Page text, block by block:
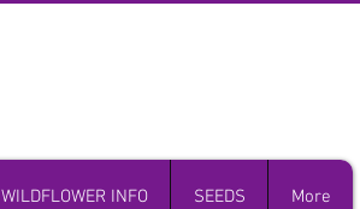
WILDFLOWER INFO SEEDS More